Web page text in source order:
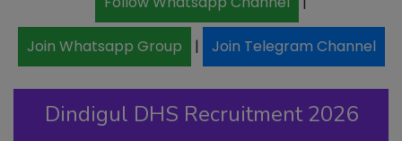
Join Whatsapp Group | Join Telegram Channel
Dindigul DHS Recruitment 2026